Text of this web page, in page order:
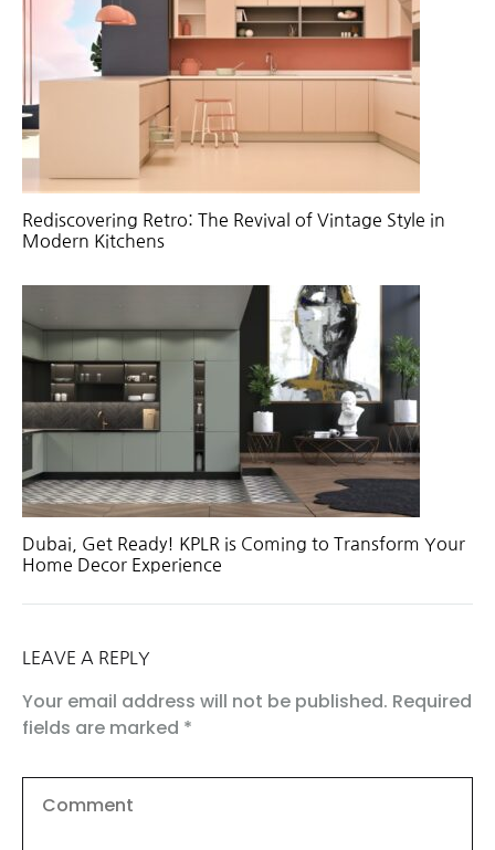
Rediscovering Retro: The Revival of Vintage Style in
Modern Kitchens
Dubai, Get Ready! KPLR is Coming to Transform Your
Home Decor Experience
LEAVE A REPLY
Your email address will not be published. Required
fields are marked *